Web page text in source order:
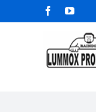
to
Facebook